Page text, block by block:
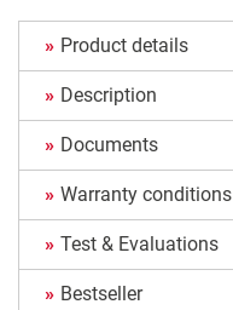
Product details
Description
Documents
Warranty conditions
Test & Evaluations
Bestseller